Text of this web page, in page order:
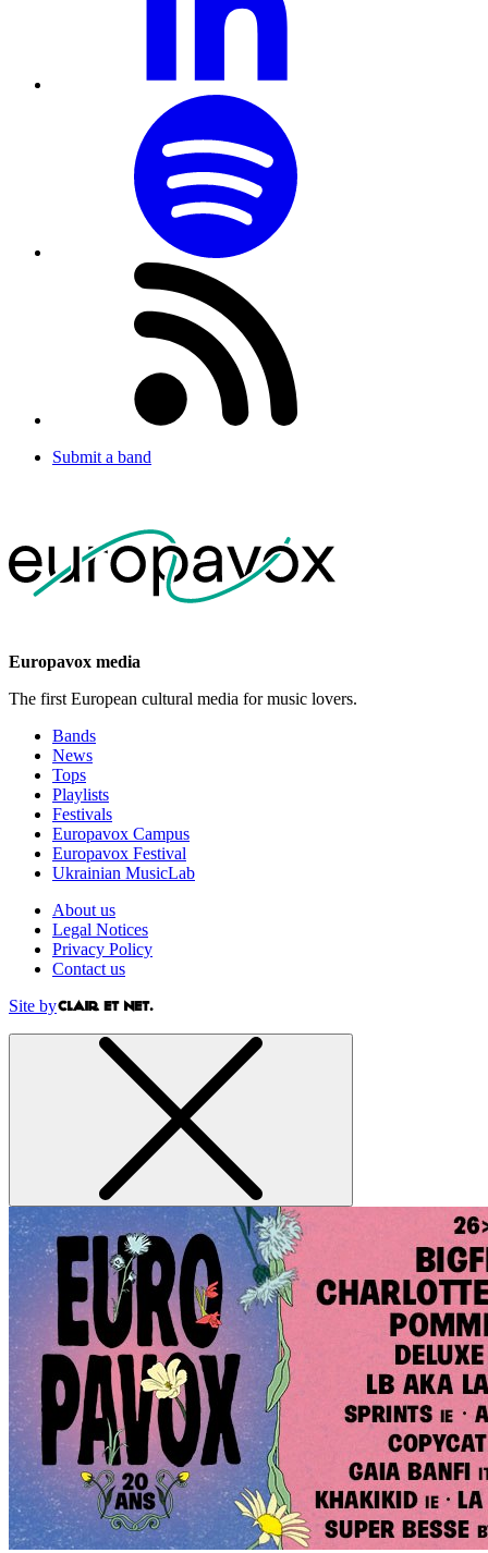
Submit a band
Europavox media
The first European cultural media for music lovers.
Bands
News
Tops
Playlists
Festivals
Europavox Campus
Europavox Festival
Ukrainian MusicLab
About us
Legal Notices
Privacy Policy
Contact us
Site by